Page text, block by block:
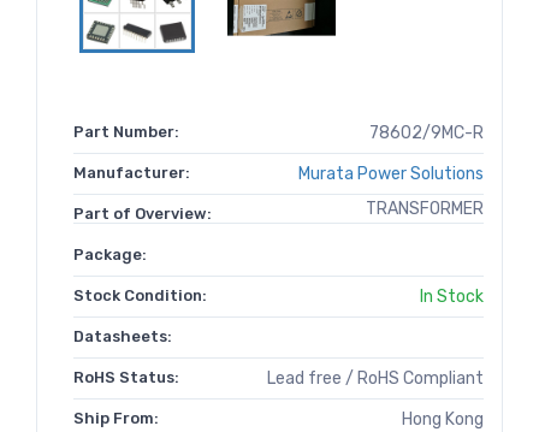
Part Number: 78602/9MC-R
Manufacturer: Murata Power Solutions
Part of Overview: TRANSFORMER
Package:
Stock Condition: In Stock
Datasheets:
RoHS Status: Lead free / RoHS Compliant
Ship From: Hong Kong